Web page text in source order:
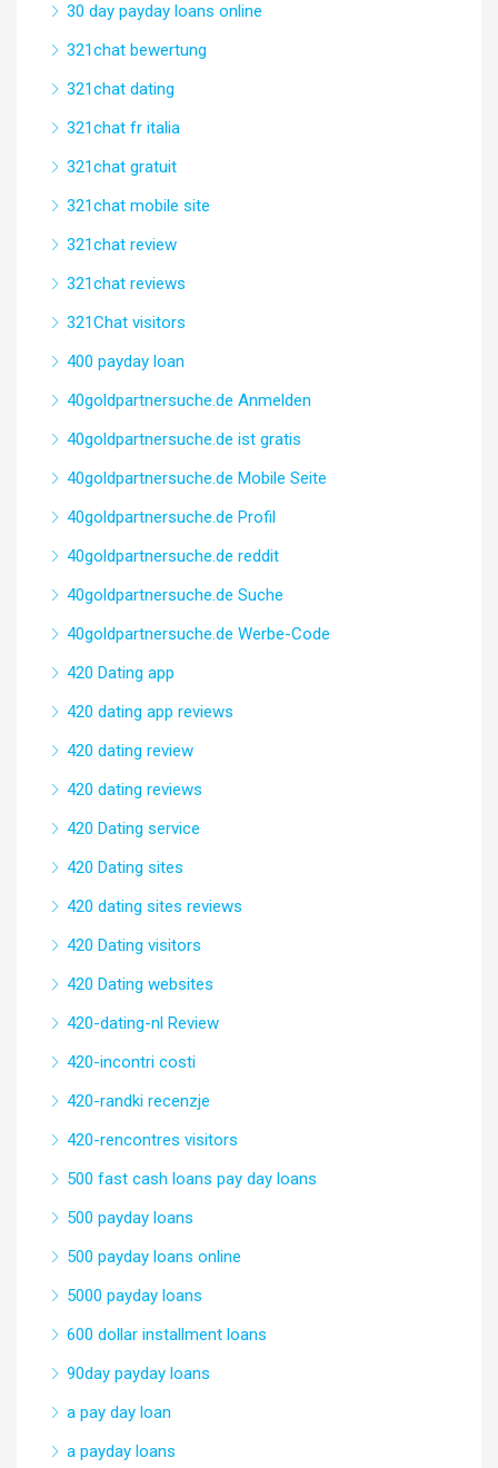
30 day payday loans online
321chat bewertung
321chat dating
321chat fr italia
321chat gratuit
321chat mobile site
321chat review
321chat reviews
321Chat visitors
400 payday loan
40goldpartnersuche.de Anmelden
40goldpartnersuche.de ist gratis
40goldpartnersuche.de Mobile Seite
40goldpartnersuche.de Profil
40goldpartnersuche.de reddit
40goldpartnersuche.de Suche
40goldpartnersuche.de Werbe-Code
420 Dating app
420 dating app reviews
420 dating review
420 dating reviews
420 Dating service
420 Dating sites
420 dating sites reviews
420 Dating visitors
420 Dating websites
420-dating-nl Review
420-incontri costi
420-randki recenzje
420-rencontres visitors
500 fast cash loans pay day loans
500 payday loans
500 payday loans online
5000 payday loans
600 dollar installment loans
90day payday loans
a pay day loan
a payday loans